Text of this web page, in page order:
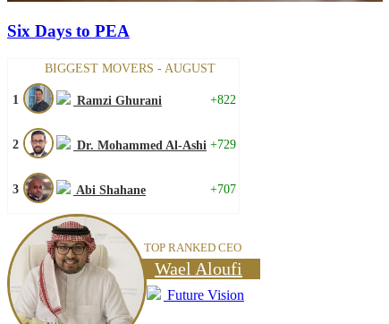
Six Days to PEA
BIGGEST MOVERS - AUGUST
1 Ramzi Ghurani +822
2 Dr. Mohammed Al-Ashi +729
3 Abi Shahane +707
TOP RANKED CEO
Wael Aloufi
Future Vision